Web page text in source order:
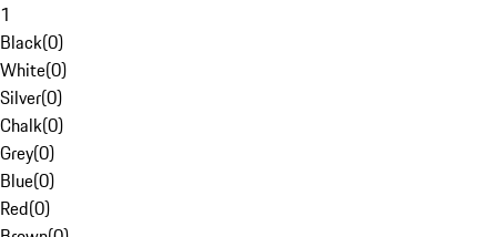
1
Black(0)
White(0)
Silver(0)
Chalk(0)
Grey(0)
Blue(0)
Red(0)